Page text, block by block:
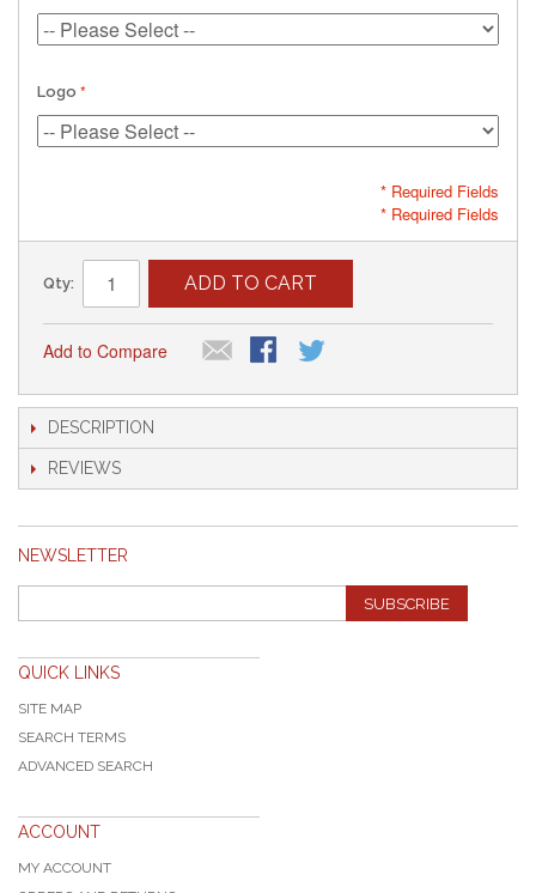
Logo
* Required Fields
* Required Fields
Qty: ADD TO CART
Add to Compare
DESCRIPTION
REVIEWS
NEWSLETTER
SUBSCRIBE
QUICK LINKS
SITE MAP
SEARCH TERMS
ADVANCED SEARCH
ACCOUNT
MY ACCOUNT